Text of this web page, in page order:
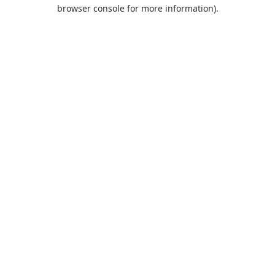
browser console for more information).